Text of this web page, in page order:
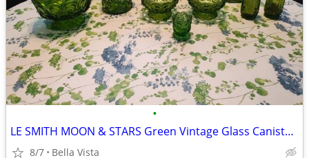
•
LE SMITH MOON & STARS Green Vintage Glass Canister Set
8/7 Bella Vista